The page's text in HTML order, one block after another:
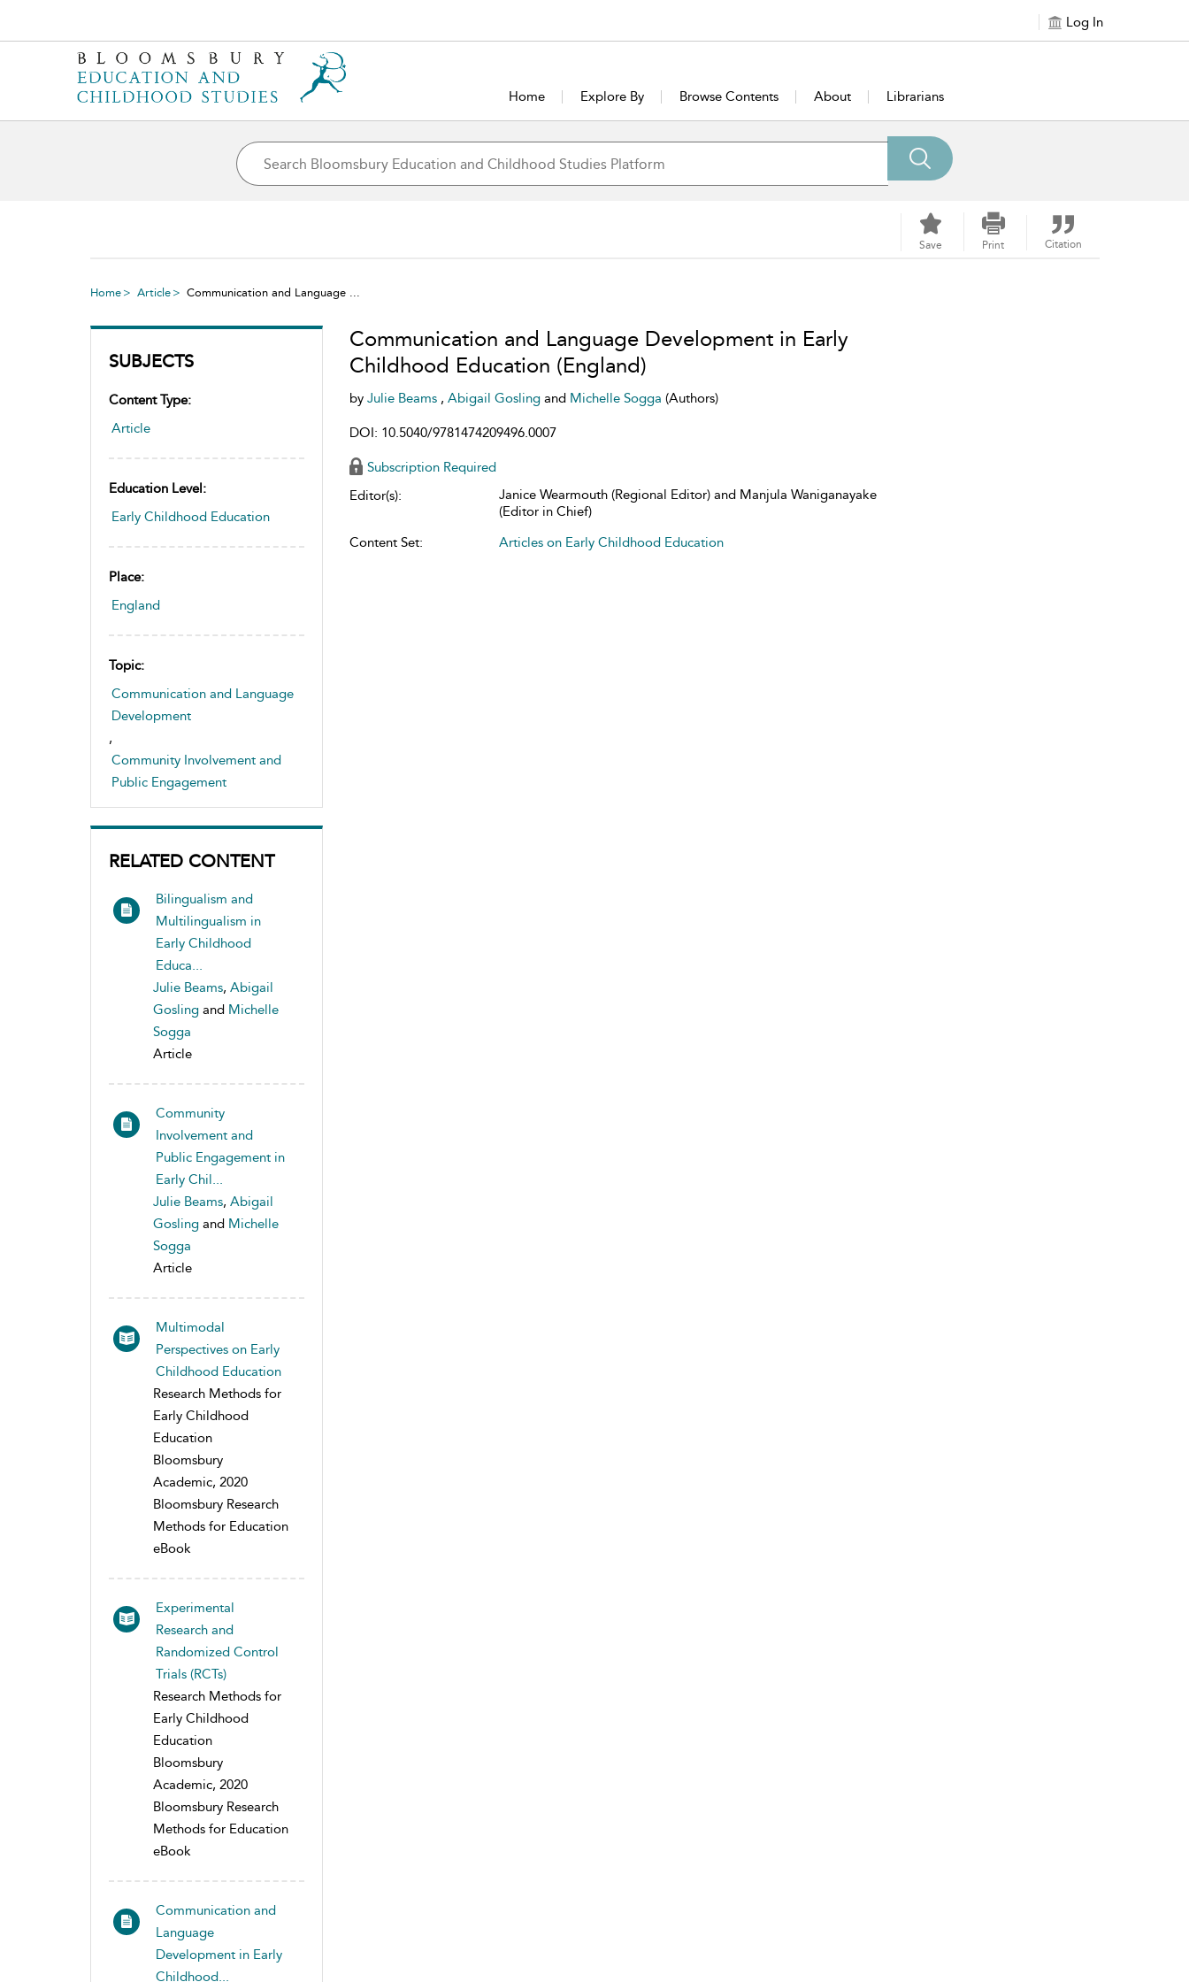
Log In
Home Explore By Browse Contents About Librarians
Save Print Citation
Home Article Communication and Language ...
SUBJECTS
Content Type:
Article
Education Level:
Early Childhood Education
Place:
England
Topic:
Communication and Language
Development
,
Community Involvement and
Public Engagement
RELATED CONTENT
Bilingualism and
Multilingualism in
Early Childhood
Educa...
Julie Beams, Abigail
Gosling and Michelle
Sogga
Article
Community
Involvement and
Public Engagement in
Early Chil...
Julie Beams, Abigail
Gosling and Michelle
Sogga
Article
Multimodal
Perspectives on Early
Childhood Education
Research Methods for
Early Childhood
Education
Bloomsbury
Academic, 2020
Bloomsbury Research
Methods for Education
eBook
Experimental
Research and
Randomized Control
Trials (RCTs)
Research Methods for
Early Childhood
Education
Bloomsbury
Academic, 2020
Bloomsbury Research
Methods for Education
eBook
Communication and
Language
Development in Early
Childhood...
Communication and Language Development in Early
Childhood Education (England)
by Julie Beams , Abigail Gosling and Michelle Sogga (Authors)
DOI: 10.5040/9781474209496.0007
Subscription Required
Editor(s):
Janice Wearmouth (Regional Editor) and Manjula Waniganayake
(Editor in Chief)
Content Set:
Articles on Early Childhood Education